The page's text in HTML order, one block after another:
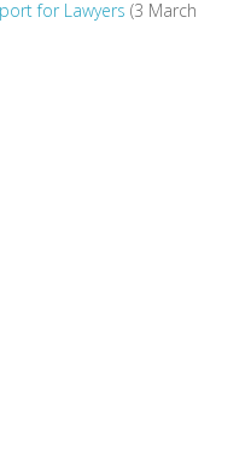
for Lawyers (3 March